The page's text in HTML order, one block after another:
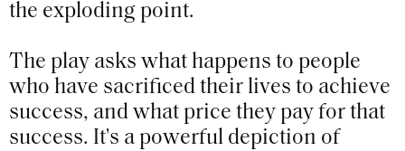
the exploding point.
The play asks what happens to people
who have sacrificed their lives to achieve
success, and what price they pay for that
success. It's a powerful depiction of